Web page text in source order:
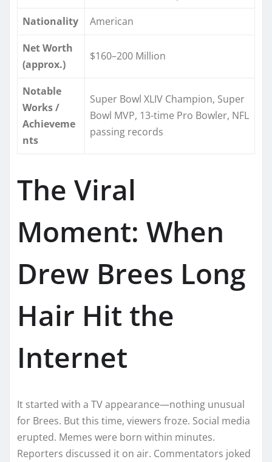
Nationality
American
Net Worth
(approx.)
$160–200 Million
Notable
Works /
Achieveme
nts
Super Bowl XLIV Champion, Super
Bowl MVP, 13-time Pro Bowler, NFL
passing records
The Viral
Moment: When
Drew Brees Long
Hair Hit the
Internet
It started with a TV appearance—nothing unusual
for Brees. But this time, viewers froze. Social media
erupted. Memes were born within minutes.
Reporters discussed it on air. Commentators joked